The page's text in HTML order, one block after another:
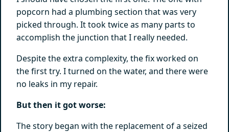
popcorn had a plumbing section that was very
picked through. It took twice as many parts to
accomplish the junction that I really needed.
Despite the extra complexity, the fix worked on
the first try. I turned on the water, and there were
no leaks in my repair.
But then it got worse:
The story began with the replacement of a seized